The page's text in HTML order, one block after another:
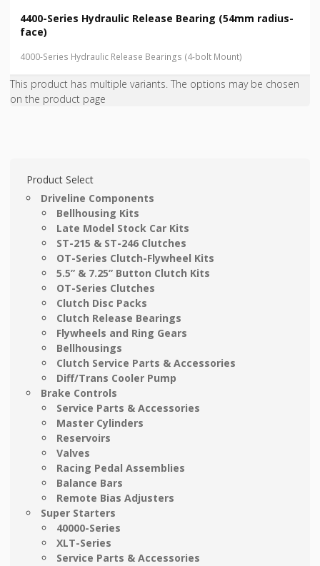
4400-Series Hydraulic Release Bearing (54mm radius-
face)
4000-Series Hydraulic Release Bearings (4-bolt Mount)
This product has multiple variants. The options may be chosen
on the product page
Product Select
Driveline Components
Bellhousing Kits
Late Model Stock Car Kits
ST-215 & ST-246 Clutches
OT-Series Clutch-Flywheel Kits
5.5” & 7.25” Button Clutch Kits
OT-Series Clutches
Clutch Disc Packs
Clutch Release Bearings
Flywheels and Ring Gears
Bellhousings
Clutch Service Parts & Accessories
Diff/Trans Cooler Pump
Brake Controls
Service Parts & Accessories
Master Cylinders
Reservoirs
Valves
Racing Pedal Assemblies
Balance Bars
Remote Bias Adjusters
Super Starters
40000-Series
XLT-Series
Service Parts & Accessories